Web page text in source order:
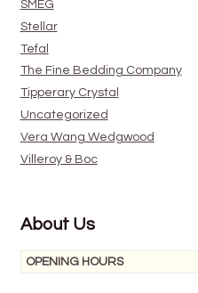
SMEG
Stellar
Tefal
The Fine Bedding Company
Tipperary Crystal
Uncategorized
Vera Wang Wedgwood
Villeroy & Boc
About Us
OPENING HOURS